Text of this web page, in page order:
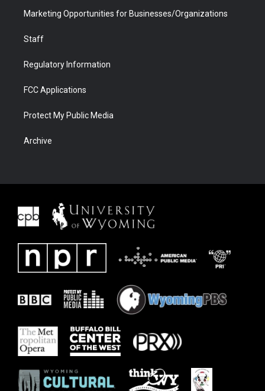
Marketing Opportunities for Businesses/Organizations
Staff
Regulatory Information
FCC Applications
Protect My Public Media
Archive